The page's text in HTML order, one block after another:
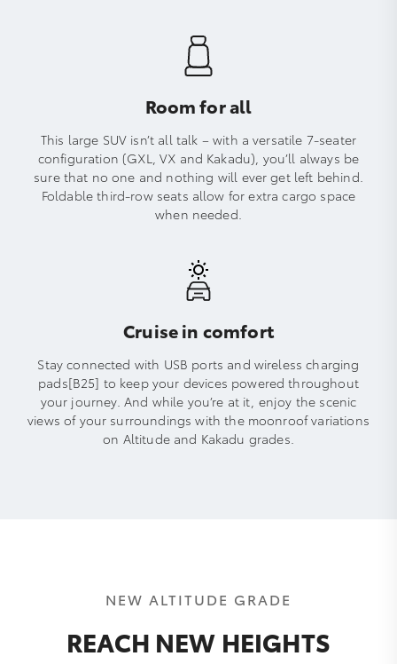
Room for all
This large SUV isn’t all talk – with a versatile 7-seater
configuration (GXL, VX and Kakadu), you’ll always be
sure that no one and nothing will ever get left behind.
Foldable third-row seats allow for extra cargo space
when needed.
Cruise in comfort
Stay connected with USB ports and wireless charging
pads[B25] to keep your devices powered throughout
your journey. And while you’re at it, enjoy the scenic
views of your surroundings with the moonroof variations
on Altitude and Kakadu grades.
NEW ALTITUDE GRADE
REACH NEW HEIGHTS